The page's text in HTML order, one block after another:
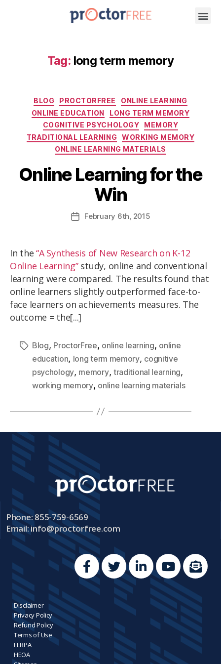
Tag: long term memory
BLOG PROCTORFREE
ONLINE LEARNING
ONLINE EDUCATION
LONG TERM MEMORY
COGNITIVE PSYCHOLOGY
MEMORY
TRADITIONAL LEARNING WORKING MEMORY
ONLINE LEARNING MATERIALS
Online Learning for the
Win
February 6th , 2015
In the“A Synthesis of New Research on K-12
Online Learning”study, online and conventional
learning were compared. The results found that
online learners slightly outperformed face-to-
face learners on achievements measures. The
outcome = the[...]
Blog, ProctorFree, online learning, online
education, long term memory, cognitive
psychology, memory, traditional learning,
working memory, online learning materials
Phone: 855-759-6569
Email:info@proctorfree.com
Disclaimer
Privacy Policy
Refund Policy
Terms of Use
FERPA
HEOA